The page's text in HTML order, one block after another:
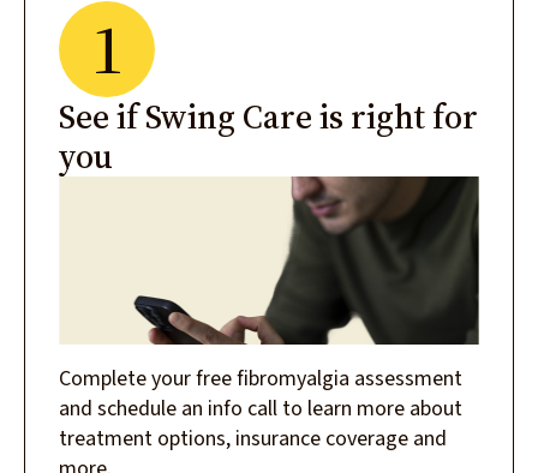
1
See if Swing Care is right for
you
Complete your free fibromyalgia assessment
and schedule an info call to learn more about
treatment options, insurance coverage and